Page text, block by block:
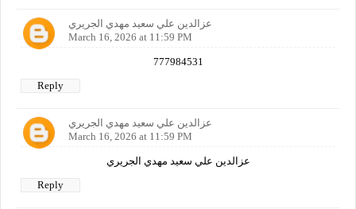
عزالدين علي سعيد مهدي الجريري
March 16, 2026 at 11:59 PM
777984531
Reply
عزالدين علي سعيد مهدي الجريري
March 16, 2026 at 11:59 PM
عزالدين علي سعيد مهدي الجريري
Reply